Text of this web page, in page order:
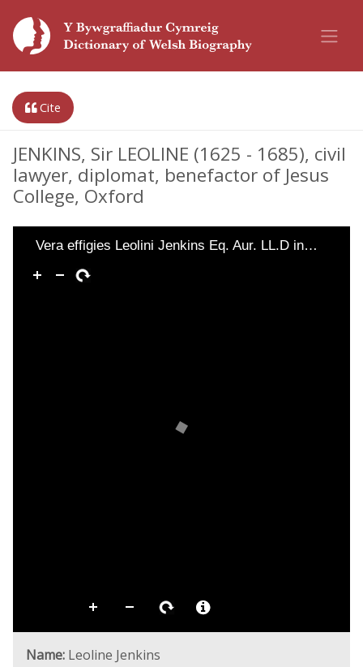
Cite
JENKINS, Sir LEOLINE (1625 - 1685), civil
lawyer, diplomat, benefactor of Jesus
College, Oxford
Vera effigies Leolini Jenkins Eq. Aur. LL.D in…
Name: Leoline Jenkins